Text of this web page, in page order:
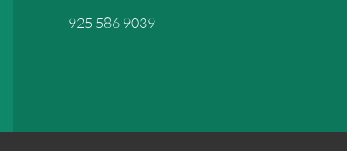
925 586 9039